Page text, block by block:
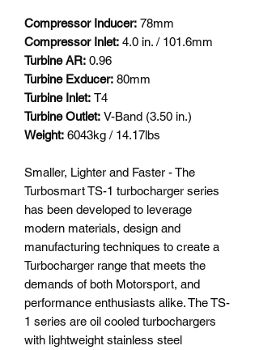
Compressor Inducer: 78mm
Compressor Inlet: 4.0 in. / 101.6mm
Turbine AR: 0.96
Turbine Exducer: 80mm
Turbine Inlet: T4
Turbine Outlet: V-Band (3.50 in.)
Weight: 6043kg / 14.17lbs
Smaller, Lighter and Faster - The
Turbosmart TS-1 turbocharger series
has been developed to leverage
modern materials, design and
manufacturing techniques to create a
Turbocharger range that meets the
demands of both Motorsport, and
performance enthusiasts alike. The TS-
1 series are oil cooled turbochargers
with lightweight stainless steel